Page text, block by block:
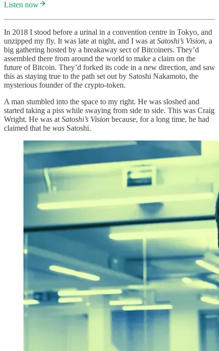
Listen now
In 2018 I stood before a urinal in a convention centre in Tokyo, and
unzipped my fly. It was late at night, and I was at Satoshi’s Vision, a
big gathering hosted by a breakaway sect of Bitcoiners. They’d
assembled there from around the world to make a claim on the
future of Bitcoin. They’d forked its code in a new direction, and saw
this as staying true to the path set out by Satoshi Nakamoto, the
mysterious founder of the crypto-token.
A man stumbled into the space to my right. He was sloshed and
started taking a piss while swaying from side to side. This was Craig
Wright. He was at Satoshi’s Vision because, for a long time, he had
claimed that he was Satoshi.